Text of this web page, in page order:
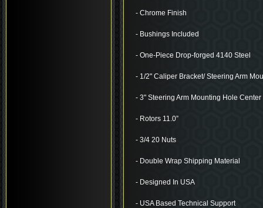
- Chrome Finish
- Bushings Included
- One-Piece Drop-forged 4140 Steel
- 1/2" Caliper Bracket/ Steering Arm
- 3" Steering Arm Mounting Hole Center
- Rotors 11.0”
- 3/4 20 Nuts
- Double Wrap Shipping Material
- Designed In USA
- USA Based Technical Support